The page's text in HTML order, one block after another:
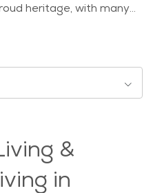
heritage, with many
reflect its past.
city’s history, including
tribes that lived in the
of the largest county
rides, food, and
ages. For outdoor
&
in